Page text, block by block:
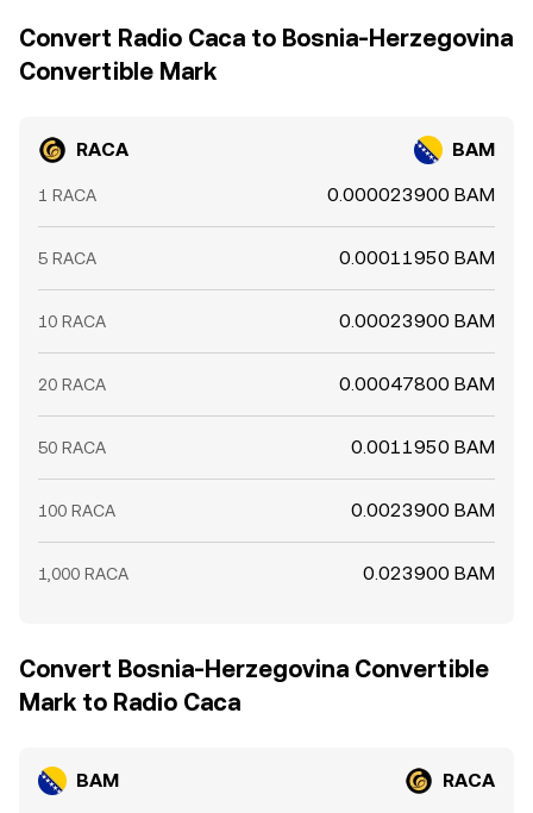
instantaneous, allowing short-lived differences to persist.
Convert Radio Caca to Bosnia-Herzegovina
Convertible Mark
RACA BAM
1 RACA 0.000023900 BAM
5 RACA 0.00011950 BAM
10 RACA 0.00023900 BAM
20 RACA 0.00047800 BAM
50 RACA 0.0011950 BAM
100 RACA 0.0023900 BAM
1,000 RACA 0.023900 BAM
Convert Bosnia-Herzegovina Convertible
Mark to Radio Caca
BAM RACA